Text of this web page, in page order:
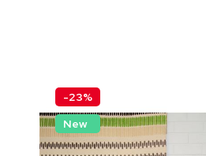
-23%
New